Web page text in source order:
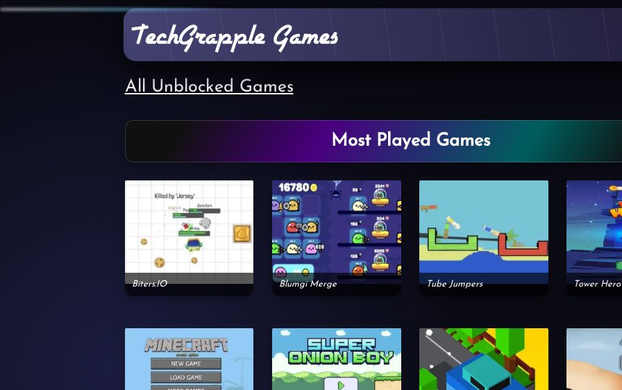
All Unblocked Games
Most Played Games
Biters.IO Blumgi Merge Tube Jumpers Tower Hero